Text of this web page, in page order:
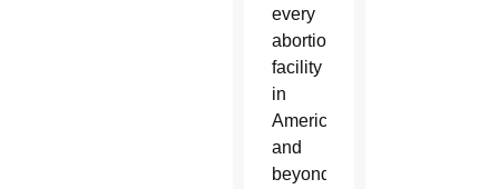
every
abortion
facility
in
America
and
beyond